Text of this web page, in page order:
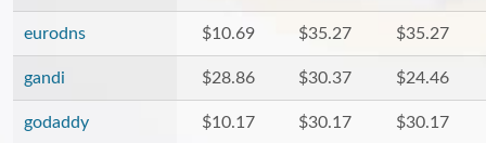
eurodns $10.69 $35.27 $35.27
gandi $28.86 $30.37 $24.46
godaddy $10.17 $30.17 $30.17